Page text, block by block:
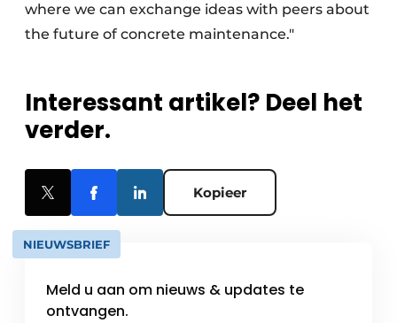
where we can exchange ideas with peers about
the future of concrete maintenance."
Interessant artikel? Deel het
verder.
Kopieer
NIEUWSBRIEF
Meld u aan om nieuws & updates te
ontvangen.